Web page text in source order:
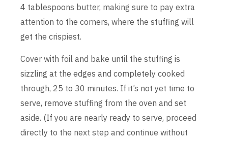
4 tablespoons butter, making sure to pay extra
attention to the corners, where the stuffing will
get the crispiest.
Cover with foil and bake until the stuffing is
sizzling at the edges and completely cooked
through, 25 to 30 minutes. If it’s not yet time to
serve, remove stuffing from the oven and set
aside. (If you are nearly ready to serve, proceed
directly to the next step and continue without